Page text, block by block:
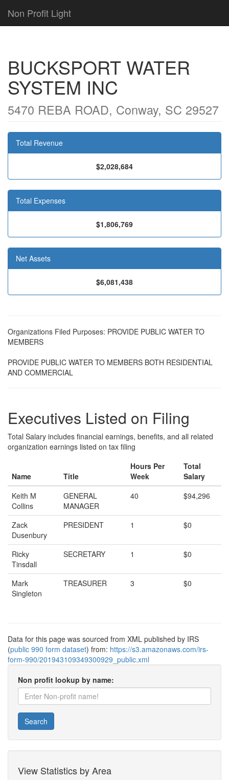
Non Profit Light
BUCKSPORT WATER
SYSTEM INC
5470 REBA ROAD, Conway, SC 29527
Total Revenue
$2,028,684
Total Expenses
$1,806,769
Net Assets
$6,081,438
Organizations Filed Purposes: PROVIDE PUBLIC WATER TO
MEMBERS
PROVIDE PUBLIC WATER TO MEMBERS BOTH RESIDENTIAL
AND COMMERCIAL
Executives Listed on Filing
Total Salary includes financial earnings, benefits, and all related
organization earnings listed on tax filing
Name Title
Hours Per
Week
Total
Salary
Keith M
Collins
GENERAL
MANAGER
40 $94,296
Zack
Dusenbury
PRESIDENT 1 $0
Ricky
Tinsdall
SECRETARY 1 $0
Mark
Singleton
TREASURER 3 $0
Data for this page was sourced from XML published by IRS
(public 990 form dataset) from: https://s3.amazonaws.com/irs-
form-990/201943109349300929_public.xml
Non profit lookup by name:
Search
View Statistics by Area